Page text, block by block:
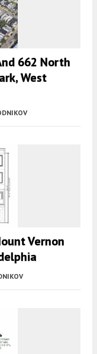
662 North
West
Vernon